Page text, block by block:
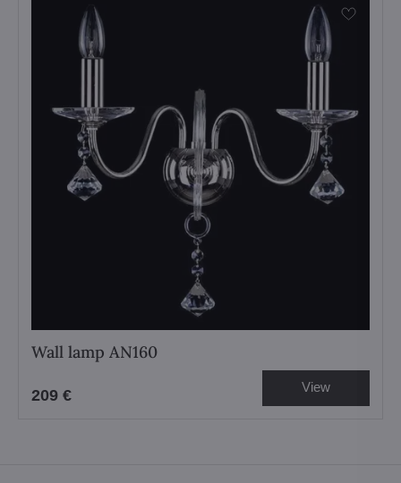
Wall lamp AN160
209 € View